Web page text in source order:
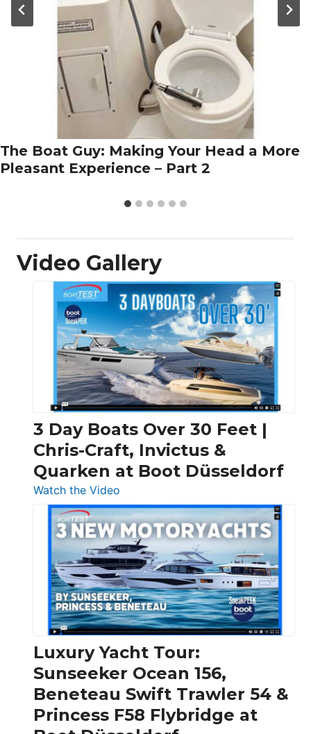
The Boat Guy: Making Your Head a More
Pleasant Experience – Part 2
Video Gallery
3 Day Boats Over 30 Feet |
Chris-Craft, Invictus &
Quarken at Boot Düsseldorf
Watch the Video
3
Day
Boats
Over
30
Feet
|
Chris-
Craft,
Invictus
&
Quarken
at
Luxury Yacht Tour:
Sunseeker Ocean 156,
Beneteau Swift Trawler 54 &
Princess F58 Flybridge at